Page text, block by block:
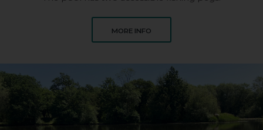
MORE INFO